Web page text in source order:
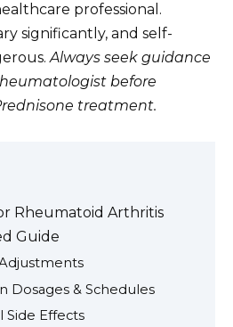
professional.
significantly, and self-
Always seek guidance
before
treatment.
Rheumatoid Arthritis
Guide
Dosages & Schedules
Side Effects